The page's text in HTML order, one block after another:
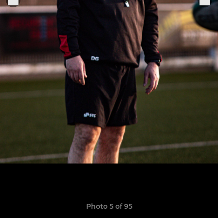
Photo 5 of 95